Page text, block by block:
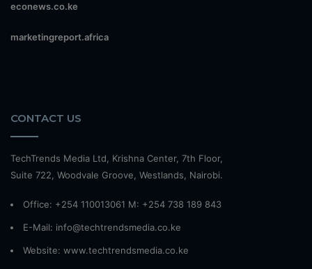
econews.co.ke
marketingreport.africa
CONTACT US
TechTrends Media Ltd, Krishna Center, 7th Floor,
Suite 722, Woodvale Groove, Westlands, Nairobi.
Office: +254 110013061 M: +254 738 189 843
E-Mail: info@techtrendsmedia.co.ke
Website: www.techtrendsmedia.co.ke